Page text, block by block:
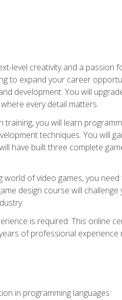
level creativity and a
to expand your career
development. You will
every detail matters.
training, you will learn
techniques. You will
have built three complete
world of video games, you
design course will
is required. This online
of professional experience
in programming languages